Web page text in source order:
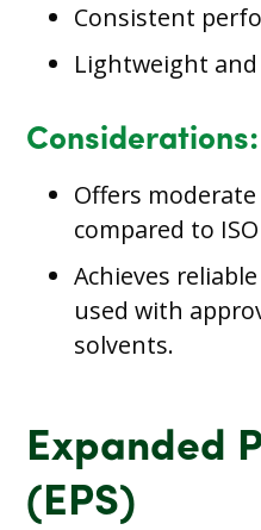
Consistent
Lightweight
Considerations:
Offers
compared to
Achieves
used with
solvents.
Expanded
(EPS)